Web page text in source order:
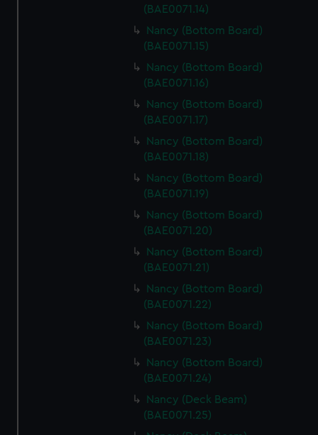
(BAE0071.14)
Nancy (Bottom Board)
(BAE0071.15)
Nancy (Bottom Board)
(BAE0071.16)
Nancy (Bottom Board)
(BAE0071.17)
Nancy (Bottom Board)
(BAE0071.18)
Nancy (Bottom Board)
(BAE0071.19)
Nancy (Bottom Board)
(BAE0071.20)
Nancy (Bottom Board)
(BAE0071.21)
Nancy (Bottom Board)
(BAE0071.22)
Nancy (Bottom Board)
(BAE0071.23)
Nancy (Bottom Board)
(BAE0071.24)
Nancy (Deck Beam)
(BAE0071.25)